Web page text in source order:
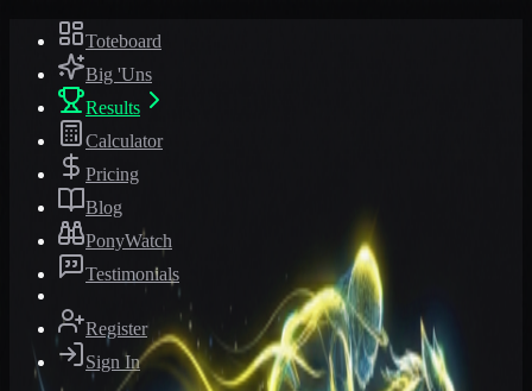
Toteboard
Big 'Uns
Results
Calculator
Pricing
Blog
PonyWatch
Testimonials
Register
Sign In